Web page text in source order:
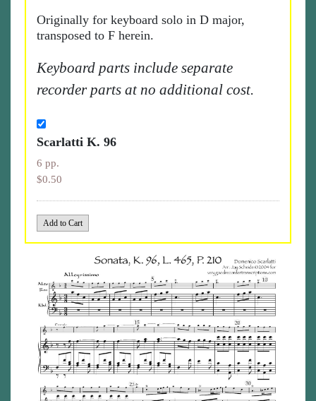
Originally for keyboard solo in D major,
transposed to F herein.
Keyboard parts include separate
recorder parts at no additional cost.
Scarlatti K. 96
6 pp.
$0.50